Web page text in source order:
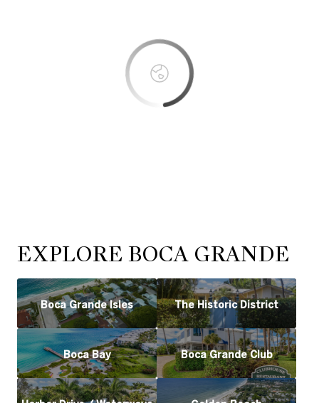
EXPLORE BOCA GRANDE
Boca Grande Isles The Historic District
Boca Bay Boca Grande Club